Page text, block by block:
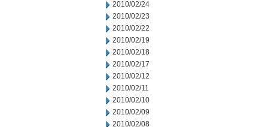
2010/02/24
2010/02/23
2010/02/22
2010/02/19
2010/02/18
2010/02/17
2010/02/12
2010/02/11
2010/02/10
2010/02/09
2010/02/08